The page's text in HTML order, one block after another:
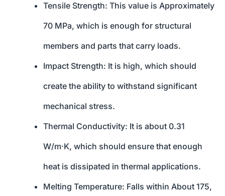
Tensile Strength: This value is Approximately
70 MPa, which is enough for structural
members and parts that carry loads.
Impact Strength: It is high, which should
create the ability to withstand significant
mechanical stress.
Thermal Conductivity: It is about 0.31
W/m·K, which should ensure that enough
heat is dissipated in thermal applications.
Melting Temperature: Falls within About 175,